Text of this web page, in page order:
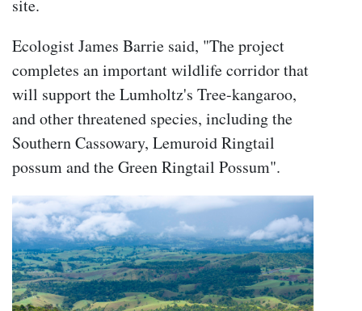
site.
Ecologist James Barrie said, "The project
completes an important wildlife corridor that
will support the Lumholtz's Tree-kangaroo,
and other threatened species, including the
Southern Cassowary, Lemuroid Ringtail
possum and the Green Ringtail Possum".